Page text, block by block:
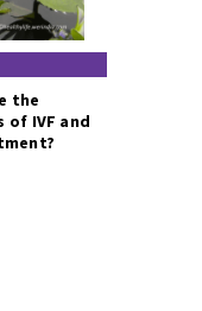
the
of IVF and